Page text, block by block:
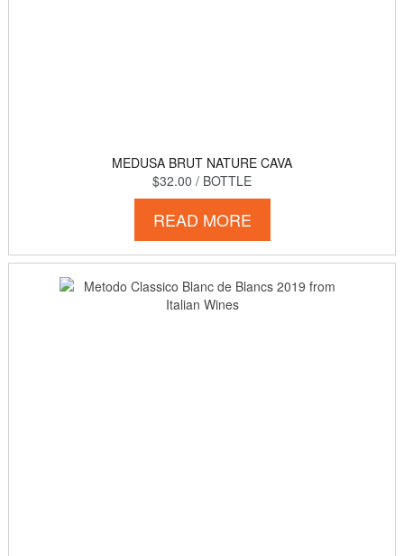
MEDUSA BRUT NATURE CAVA
$32.00 / BOTTLE
READ MORE